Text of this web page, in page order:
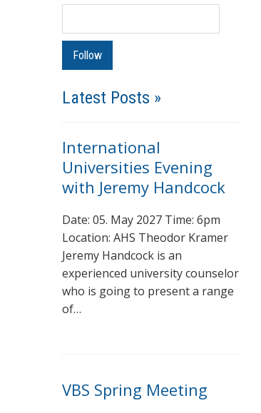
Latest Posts »
International
Universities Evening
with Jeremy Handcock
Date: 05. May 2027 Time: 6pm
Location: AHS Theodor Kramer
Jeremy Handcock is an
experienced university counselor
who is going to present a range
of…
VBS Spring Meeting